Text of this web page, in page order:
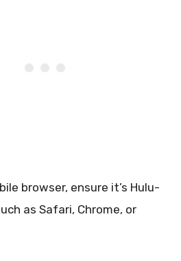
browser, ensure it’s Hulu-
as Safari, Chrome, or